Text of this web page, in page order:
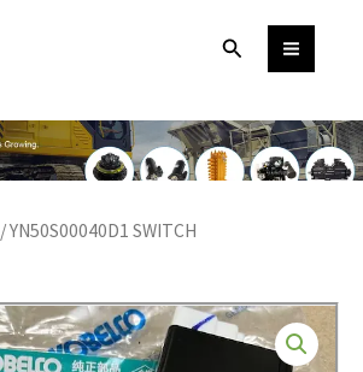
Search
/ YN50S00040D1 SWITCH